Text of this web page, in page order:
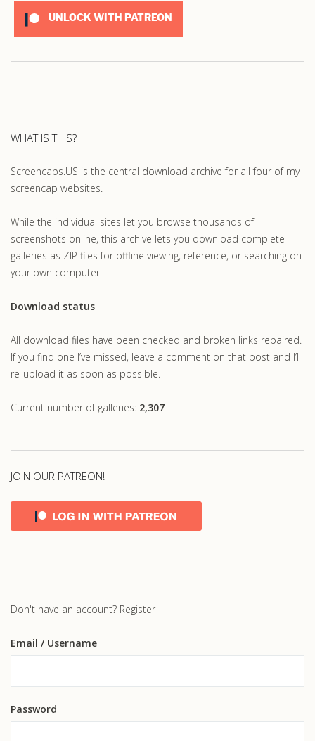
UNLOCK WITH PATREON
WHAT IS THIS?
Screencaps.US is the central download archive for all four of my
screencap websites.
While the individual sites let you browse thousands of
screenshots online, this archive lets you download complete
galleries as ZIP files for offline viewing, reference, or searching on
your own computer.
Download status
All download files have been checked and broken links repaired.
If you find one I’ve missed, leave a comment on that post and I’ll
re-upload it as soon as possible.
Current number of galleries: 2,307
JOIN OUR PATREON!
Don't have an account? Register
Email / Username
Password